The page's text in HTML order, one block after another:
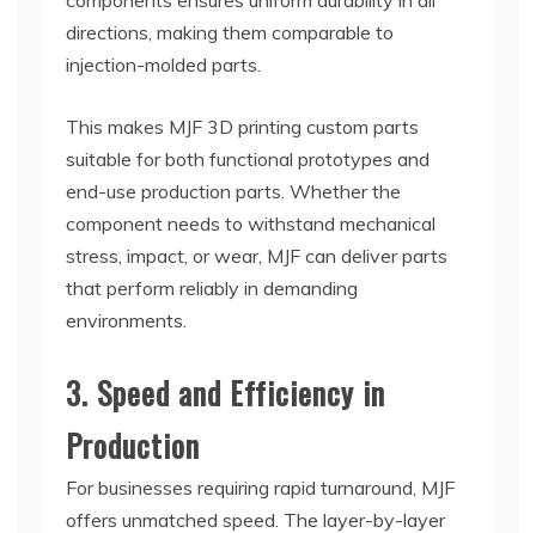
directions, making them comparable to
injection-molded parts.
This makes MJF 3D printing custom parts
suitable for both functional prototypes and
end-use production parts. Whether the
component needs to withstand mechanical
stress, impact, or wear, MJF can deliver parts
that perform reliably in demanding
environments.
3. Speed and Efficiency in
Production
For businesses requiring rapid turnaround, MJF
offers unmatched speed. The layer-by-layer